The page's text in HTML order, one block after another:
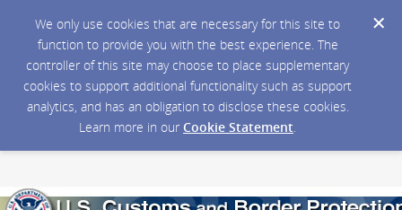
We only use cookies that are necessary for this site to
function to provide you with the best experience. The
controller of this site may choose to place supplementary
cookies to support additional functionality such as support
analytics, and has an obligation to disclose these cookies.
Learn more in our Cookie Statement.